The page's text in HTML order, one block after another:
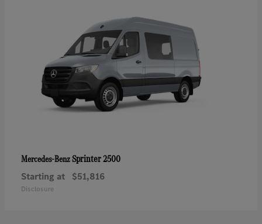
Mercedes-BenzSprinter 2500
Starting at $51,816
Disclosure